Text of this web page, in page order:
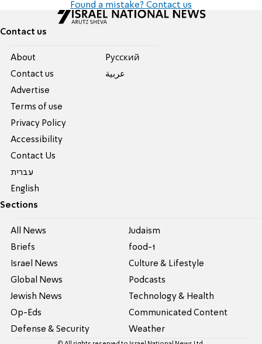
Found a mistake? Contact us
Contact us
About
Contact us
Advertise
Terms of use
Privacy Policy
Accessibility
Contact Us
עברית
English
Pусский
عربية
Sections
All News
Briefs
Israel News
Global News
Jewish News
Op-Eds
Defense & Security
Judaism
food-1
Culture & Lifestyle
Podcasts
Technology & Health
Communicated Content
Weather